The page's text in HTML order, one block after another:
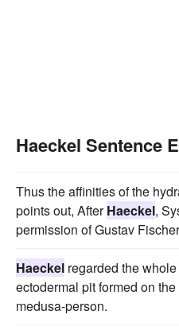
Haeckel Sentence
Thus the affinities of the
points out, AfterHaeckel,
permission of Gustav
Haeckel regarded the
ectodermal pit formed on
medusa-person.